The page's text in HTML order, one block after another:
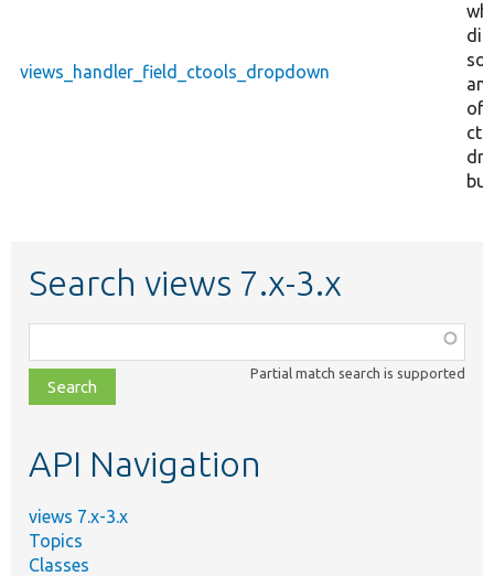
views_handler_field_ctools_dropdown
of
Search views 7.x-3.x
class,
file,
topic,
Partial match search is supported
API Navigation
views 7.x-3.x
Topics
Classes